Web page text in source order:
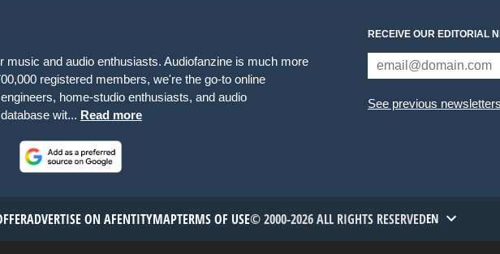
music and audio enthusiasts. Audiofanzine is much more
registered members, we're the go-to online
home-studio enthusiasts, and audio
wit... Read more
RECEIVE OUR EDITORIAL
See previous
ADVERTISE ON AFENTITYMAPTERMS OF USE© 2000-2026 ALL RIGHTS RESERVEDEN